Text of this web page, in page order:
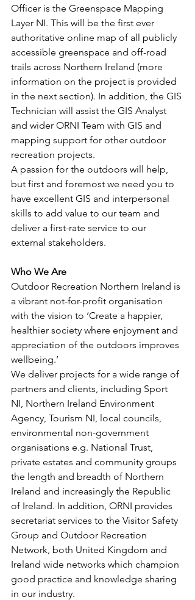
Officer is the Greenspace Mapping
Layer NI. This will be the first ever
authoritative online map of all publicly
accessible greenspace and off-road
trails across Northern Ireland (more
information on the project is provided
in the next section). In addition, the GIS
Technician will assist the GIS Analyst
and wider ORNI Team with GIS and
mapping support for other outdoor
recreation projects.
A passion for the outdoors will help,
but first and foremost we need you to
have excellent GIS and interpersonal
skills to add value to our team and
deliver a first-rate service to our
external stakeholders.
Who We Are
Outdoor Recreation Northern Ireland is
a vibrant not-for-profit organisation
with the vision to ‘Create a happier,
healthier society where enjoyment and
appreciation of the outdoors improves
wellbeing.’
We deliver projects for a wide range of
partners and clients, including Sport
NI, Northern Ireland Environment
Agency, Tourism NI, local councils,
environmental non-government
organisations e.g. National Trust,
private estates and community groups
the length and breadth of Northern
Ireland and increasingly the Republic
of Ireland. In addition, ORNI provides
secretariat services to the Visitor Safety
Group and Outdoor Recreation
Network, both United Kingdom and
Ireland wide networks which champion
good practice and knowledge sharing
in our industry.